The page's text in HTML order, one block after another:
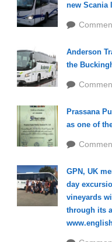
new Scania
Anderson
the
Prassana
as one of
GPN, UK
day
vineyards
through its